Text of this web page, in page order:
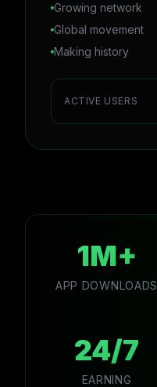
Growing network
Global movement
Making history
ACTIVE USERS
1M+
APP DOWNLOADS
24/7
EARNING